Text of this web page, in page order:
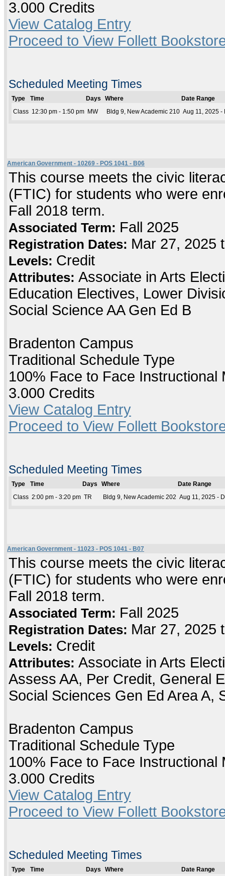
3.000 Credits
View Catalog Entry
Proceed to View Follett
Scheduled Meeting Times
Type Time Days Where
Date Range
Class 12:30 pm - 1:50 pm MW Bldg 9, New Academic 210 Aug 11, 2025 -
American Government - 10269 - POS 1041 - B06
This course meets the civic
(FTIC) for students who were
Fall 2018 term.
Associated Term: Fall 2025
Registration Dates: Mar 27, 2025
Levels: Credit
Attributes: Associate in Arts
Education Electives, Lower
Social Science AA Gen Ed B
Bradenton Campus
Traditional Schedule Type
100% Face to Face Instructional
3.000 Credits
View Catalog Entry
Proceed to View Follett
Scheduled Meeting Times
Type Time Days Where
Date Range
Class 2:00 pm - 3:20 pm TR Bldg 9, New Academic 202 Aug 11, 2025 -
American Government - 11023 - POS 1041 - B07
This course meets the civic
(FTIC) for students who were
Fall 2018 term.
Associated Term: Fall 2025
Registration Dates: Mar 27, 2025
Levels: Credit
Attributes: Associate in Arts
Assess AA, Per Credit, General
Social Sciences Gen Ed Area A,
Bradenton Campus
Traditional Schedule Type
100% Face to Face Instructional
3.000 Credits
View Catalog Entry
Proceed to View Follett
Scheduled Meeting Times
Type Time Days Where
Date Range